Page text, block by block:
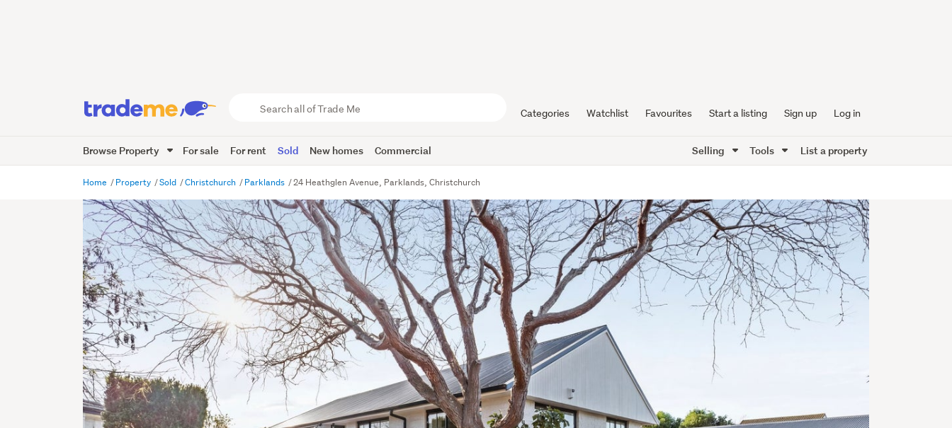
Trade
Me
Categories Watchlist Favourites Start a listing Sign up Log in
Browse Property For sale For rent Sold New homes Commercial Selling Tools List a property
Home Property Sold Christchurch Parklands 24 Heathglen Avenue, Parklands, Christchurch